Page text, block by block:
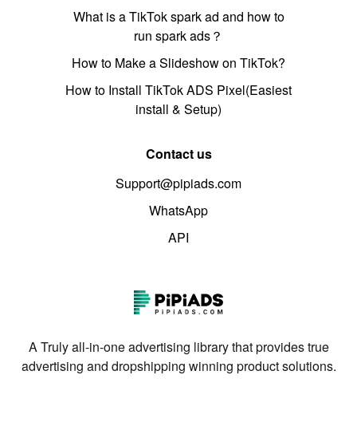
What is a TikTok spark ad and how to
run spark ads？
How to Make a Slideshow on TikTok?
How to Install TikTok ADS Pixel(Easiest
install & Setup)
Contact us
Support@pipiads.com
WhatsApp
API
A Truly all-in-one advertising library that provides true
advertising and dropshipping winning product solutions.